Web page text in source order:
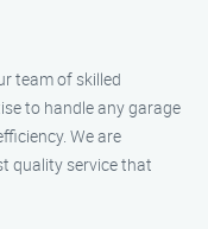
team of skilled
to handle any garage
We are
quality service that